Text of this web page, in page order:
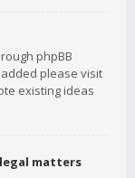
phpBB
please visit
existing ideas
matters